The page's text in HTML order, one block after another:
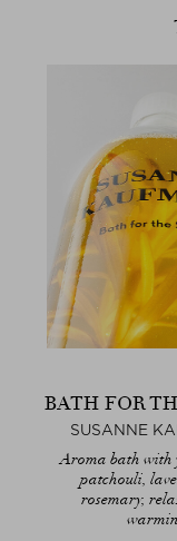
BATH FOR
SUSANNE
Aroma bath with
patchouli,
rosemary,